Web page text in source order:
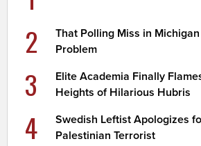
2
That Polling Miss in
Problem
3
Elite Academia Finally
Heights of Hilarious Hubris
4
Swedish Leftist Apologizes
Palestinian Terrorist